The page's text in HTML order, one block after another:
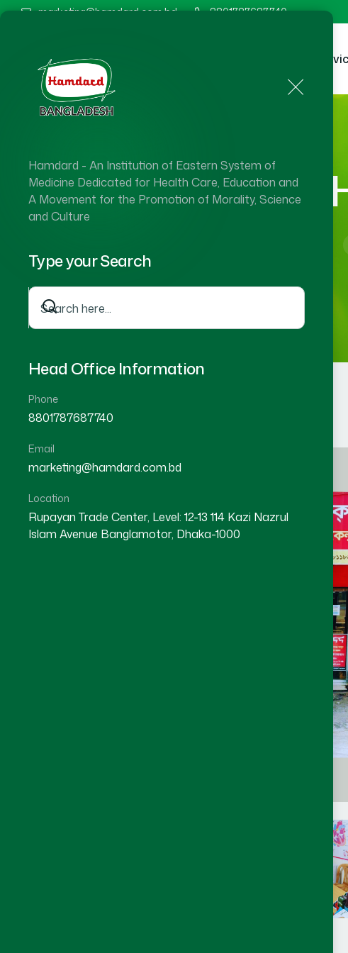
Hamdard - An Institution of Eastern System of
Medicine Dedicated for Health Care, Education and
A Movement for the Promotion of Morality, Science
and Culture
Type your Search
Head Office Information
Phone
8801787687740
Email
marketing@hamdard.com.bd
Location
Rupayan Trade Center, Level: 12-13 114 Kazi Nazrul
Islam Avenue Banglamotor, Dhaka-1000
marketing@hamdard.com.bd 8801787687740
Hamdard